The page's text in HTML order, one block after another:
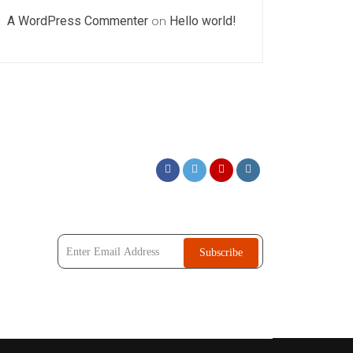
A WordPress Commenter on Hello world!
Subscribe